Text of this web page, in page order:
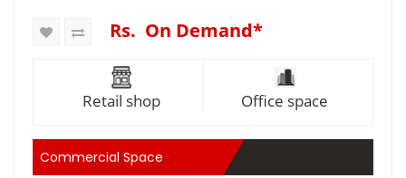
Rs. On Demand*
Retail shop Office space
Commercial Space